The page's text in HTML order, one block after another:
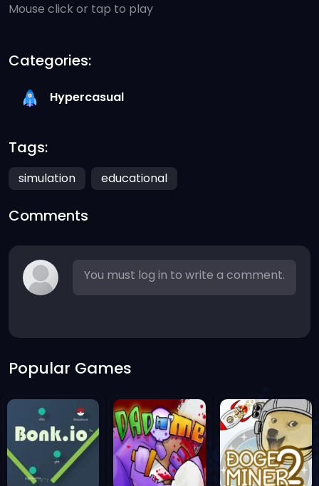
Mouse click or tap to play
Categories:
Hypercasual
Tags:
simulation educational
Comments
You must log in to write a comment.
Popular Games